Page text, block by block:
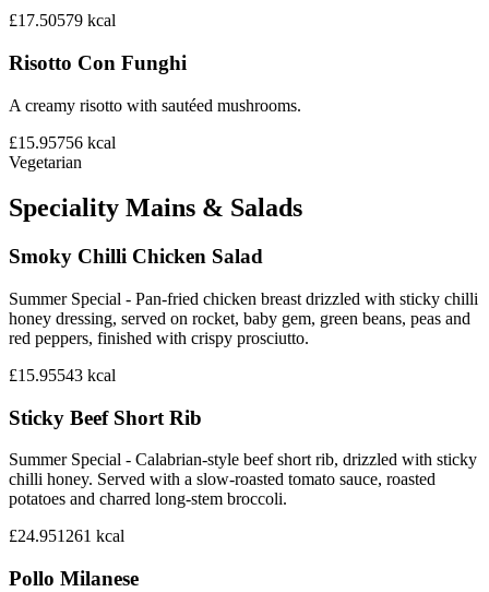
£17.50579 kcal
Risotto Con Funghi
A creamy risotto with sautéed mushrooms.
£15.95756 kcal
Vegetarian
Speciality Mains & Salads
Smoky Chilli Chicken Salad
Summer Special - Pan-fried chicken breast drizzled with sticky chilli
honey dressing, served on rocket, baby gem, green beans, peas and
red peppers, finished with crispy prosciutto.
£15.95543 kcal
Sticky Beef Short Rib
Summer Special - Calabrian-style beef short rib, drizzled with sticky
chilli honey. Served with a slow-roasted tomato sauce, roasted
potatoes and charred long-stem broccoli.
£24.951261 kcal
Pollo Milanese